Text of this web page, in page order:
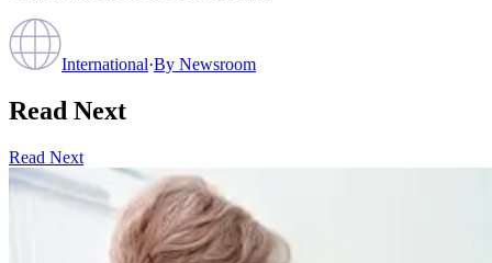
International·By Newsroom
Read Next
Read Next